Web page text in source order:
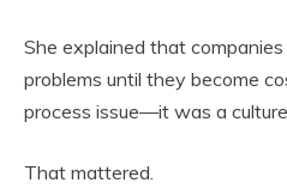
She explained that
problems until they become
process issue—it was a
That mattered.